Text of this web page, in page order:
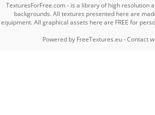
TexturesForFree.com - is a library of high resolution
backgrounds. All textures presented here are
equipment. All graphical assets here are FREE for
Powered by FreeTextures.eu-Contact